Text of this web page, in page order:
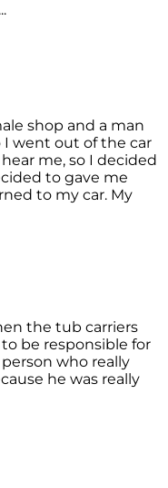
shop and a man
I went out of the car
me, so I decided
to gave me
to my car. My
the tub carriers
be responsible for
who really
he was really